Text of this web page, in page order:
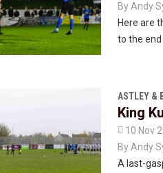
ByAndy
Here are
to the
ASTLEY &
King
 10 Nov
By Andy
A last-